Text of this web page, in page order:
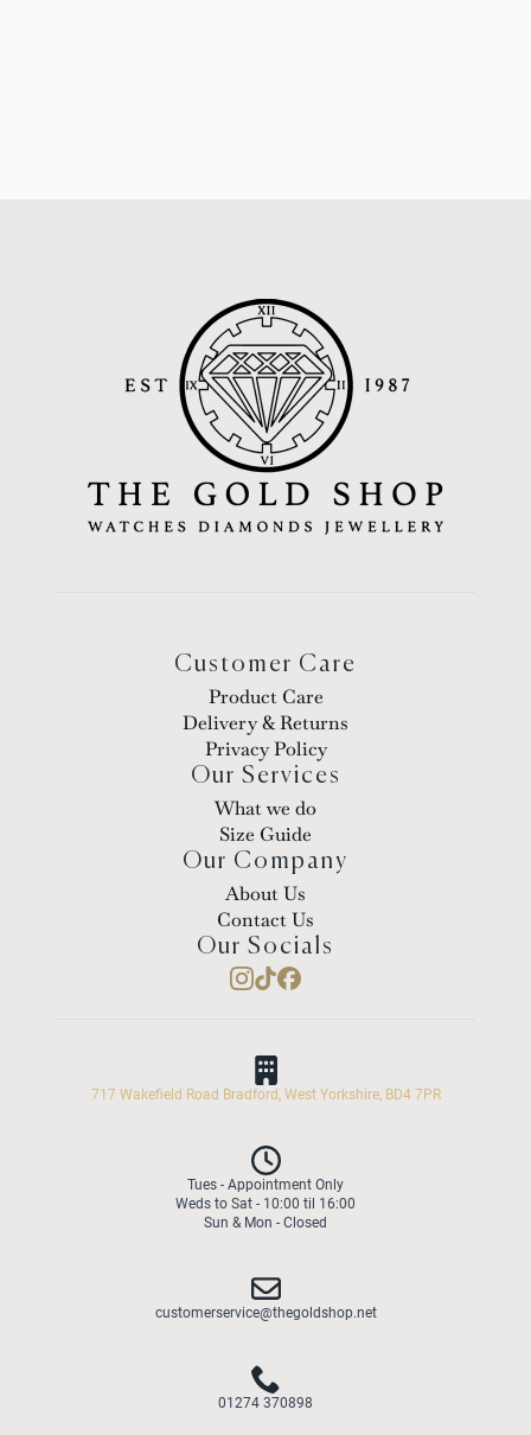
Customer Care
Product Care
Delivery & Returns
Privacy Policy
Our Services
What we do
Size Guide
Our Company
About Us
Contact Us
Our Socials
717 Wakefield Road Bradford, West Yorkshire, BD4 7PR
Tues - Appointment Only
Weds to Sat - 10:00 til 16:00
Sun & Mon - Closed
customerservice@thegoldshop.net
01274 370898